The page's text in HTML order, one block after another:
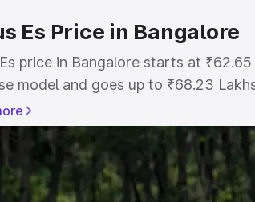
Es Price in Bangalore
price in Bangalore starts at
model and goes up to ₹68.23
This is Lexus Es on-road price in
Cost, Insurance Cost. Explore
of Lexus Es price in Bangalore,
to help you choose the best option.